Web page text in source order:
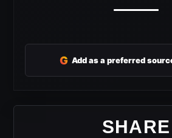
G Add as a preferred
SHARE